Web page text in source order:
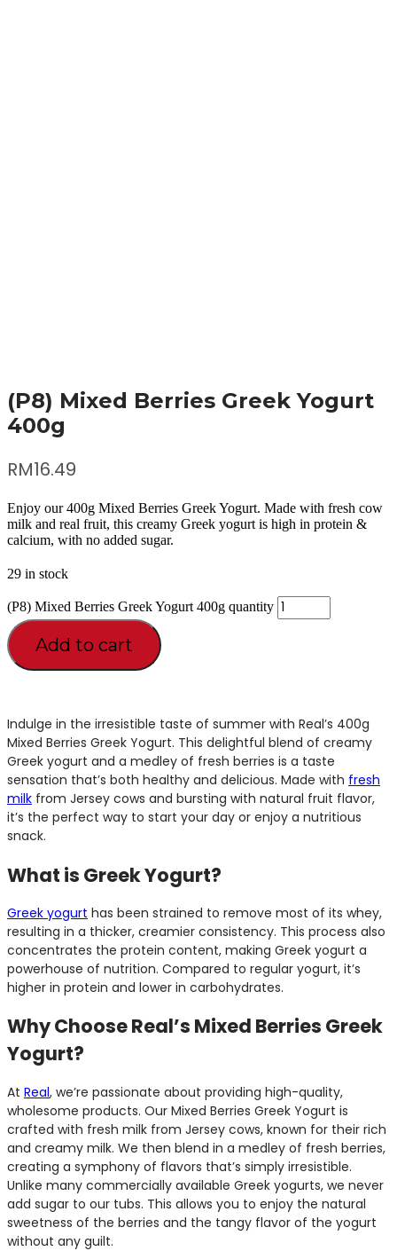
(P8) Mixed Berries Greek Yogurt
400g
RM16.49
Enjoy our 400g Mixed Berries Greek Yogurt. Made with fresh cow
milk and real fruit, this creamy Greek yogurt is high in protein &
calcium, with no added sugar.
29 in stock
(P8) Mixed Berries Greek Yogurt 400g quantity
Add to cart
Indulge in the irresistible taste of summer with Real’s 400g
Mixed Berries Greek Yogurt. This delightful blend of creamy
Greek yogurt and a medley of fresh berries is a taste
sensation that’s both healthy and delicious. Made with fresh
milk from Jersey cows and bursting with natural fruit flavor,
it’s the perfect way to start your day or enjoy a nutritious
snack.
What is Greek Yogurt?
Greek yogurt has been strained to remove most of its whey,
resulting in a thicker, creamier consistency. This process also
concentrates the protein content, making Greek yogurt a
powerhouse of nutrition. Compared to regular yogurt, it’s
higher in protein and lower in carbohydrates.
Why Choose Real’s Mixed Berries Greek
Yogurt?
At Real, we’re passionate about providing high-quality,
wholesome products. Our Mixed Berries Greek Yogurt is
crafted with fresh milk from Jersey cows, known for their rich
and creamy milk. We then blend in a medley of fresh berries,
creating a symphony of flavors that’s simply irresistible.
Unlike many commercially available Greek yogurts, we never
add sugar to our tubs. This allows you to enjoy the natural
sweetness of the berries and the tangy flavor of the yogurt
without any guilt.